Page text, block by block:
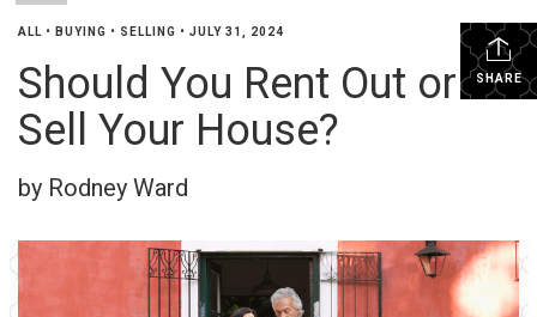
SHARE
ALL • BUYING • SELLING • JULY 31, 2024
Should You Rent Out or
Sell Your House?
by Rodney Ward